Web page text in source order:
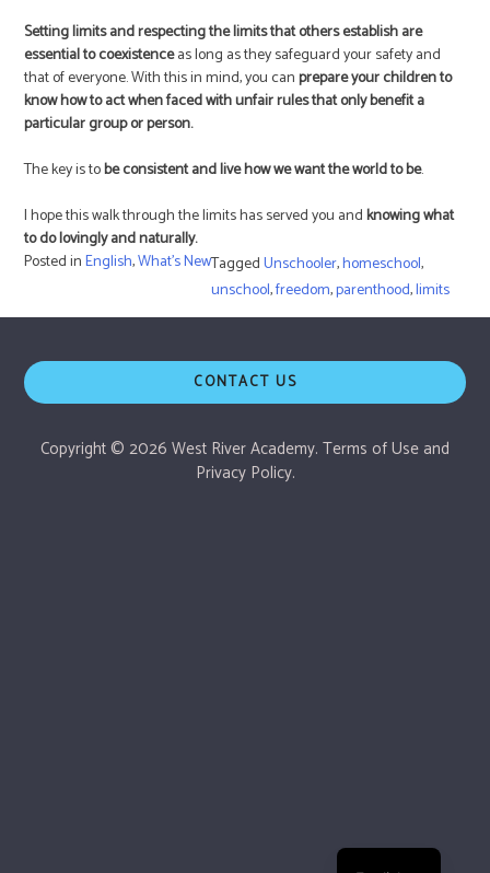
Setting limits and respecting the limits that others establish are
essential to coexistenceas long as they safeguard your safety and
that of everyone. With this in mind, you canprepare your children to
know how to act when faced with unfair rules that only benefit a
particular group or person.
The key is tobe consistent and live how we want the world to be.
I hope this walk through the limits has served you andknowing what
to do lovingly and naturally.
Posted inEnglish,What's NewTaggedUnschooler,homeschool,
unschool,freedom,parenthood,limits
CONTACT US
Copyright © 2026 West River Academy. Terms of Use and
Privacy Policy.